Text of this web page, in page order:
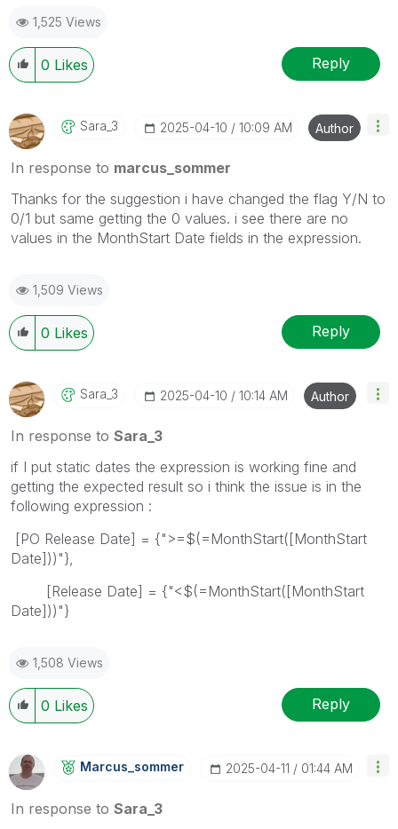
1,525 Views
0 Likes Reply
Sara_3 ‎2025-04-10 10:09 AM Author
In response to marcus_sommer
Thanks for the suggestion i have changed the flag Y/N to
0/1 but same getting the 0 values. i see there are no
values in the MonthStart Date fields in the expression.
1,509 Views
0 Likes Reply
Sara_3 ‎2025-04-10 10:14 AM Author
In response to Sara_3
if I put static dates the expression is working fine and
getting the expected result so i think the issue is in the
following expression :
[PO Release Date] = {">=$(=MonthStart([MonthStart
Date]))"},
[Release Date] = {"<$(=MonthStart([MonthStart
Date]))"}
1,508 Views
0 Likes Reply
Marcus_sommer ‎2025-04-11 01:44 AM
In response to Sara_3